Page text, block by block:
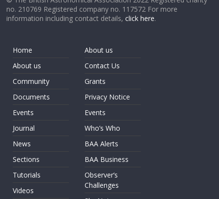
no. 210769 Registered company no. 117572 For more
information including contact details,click here.
Home
About us
Community
Documents
Events
Journal
News
Sections
Tutorials
Videos
About us
Contact Us
Grants
Privacy Notice
Events
Who’s Who
BAA Alerts
BAA Business
Observer’s
Challenges